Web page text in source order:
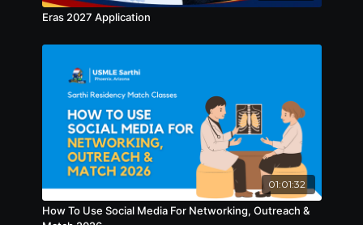
Eras 2027 Application
01:01:32
How To Use Social Media For Networking, Outreach &